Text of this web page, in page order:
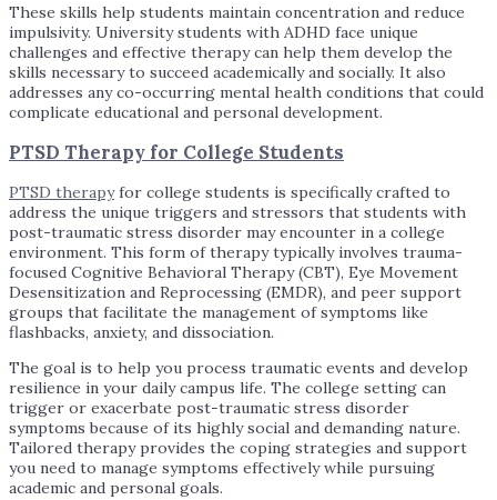
These skills help students maintain concentration and reduce
impulsivity. University students with ADHD face unique
challenges and effective therapy can help them develop the
skills necessary to succeed academically and socially. It also
addresses any co-occurring mental health conditions that could
complicate educational and personal development.
PTSD Therapy for College Students
PTSD therapyfor college students is specifically crafted to
address the unique triggers and stressors that students with
post-traumatic stress disorder may encounter in a college
environment. This form of therapy typically involves trauma-
focused Cognitive Behavioral Therapy (CBT), Eye Movement
Desensitization and Reprocessing (EMDR), and peer support
groups that facilitate the management of symptoms like
flashbacks, anxiety, and dissociation.
The goal is to help you process traumatic events and develop
resilience in your daily campus life. The college setting can
trigger or exacerbate post-traumatic stress disorder
symptoms because of its highly social and demanding nature.
Tailored therapy provides the coping strategies and support
you need to manage symptoms effectively while pursuing
academic and personal goals.